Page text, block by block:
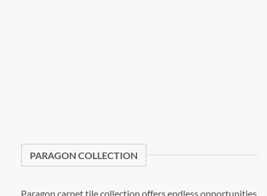
PARAGON COLLECTION
Paragon carpet tile collection offers endless opportunities